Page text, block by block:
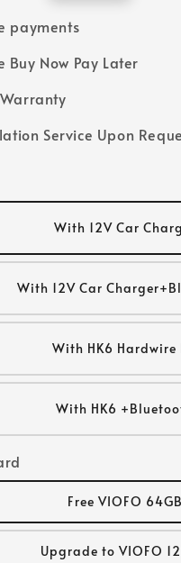
payments
Buy Now Pay Later
Service Upon
With 12V Car
With 12V Car
With HK6 Hardwire
With HK6
Free VIOFO 64GB
Upgrade to VIOFO